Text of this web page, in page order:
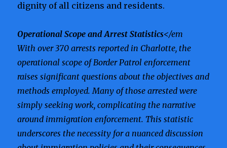
dignity of all citizens and residents.
Operational Scope and Arrest Statistics</em
With over 370 arrests reported in Charlotte, the
operational scope of Border Patrol enforcement
raises significant questions about the objectives and
methods employed. Many of those arrested were
simply seeking work, complicating the narrative
around immigration enforcement. This statistic
underscores the necessity for a nuanced discussion